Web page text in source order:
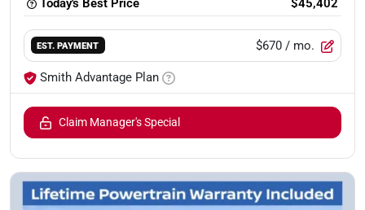
Today's Best Price
$45,402
EST. PAYMENT $670 / mo.
Smith Advantage Plan
Claim Manager's Special